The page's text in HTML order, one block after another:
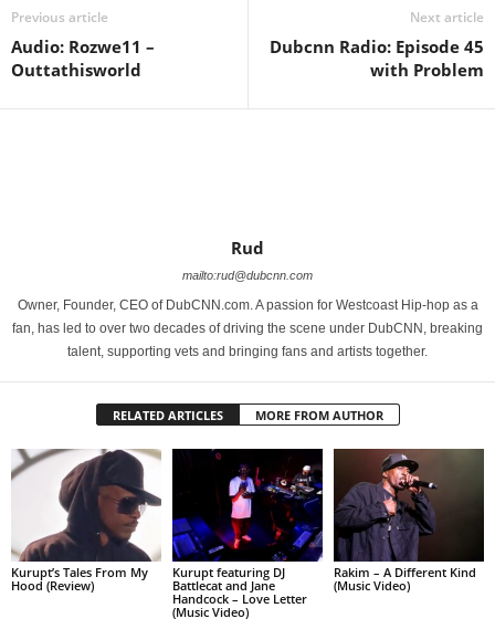
Previous article
Audio: Rozwe11 –
Outtathisworld
Next article
Dubcnn Radio: Episode 45
with Problem
Rud
mailto:rud@dubcnn.com
Owner, Founder, CEO of DubCNN.com. A passion for Westcoast Hip-hop as a
fan, has led to over two decades of driving the scene under DubCNN, breaking
talent, supporting vets and bringing fans and artists together.
RELATED ARTICLES MORE FROM AUTHOR
Kurupt’s Tales From My
Hood (Review)
Kurupt featuring DJ
Battlecat and Jane
Handcock – Love Letter
(Music Video)
Rakim – A Different Kind
(Music Video)